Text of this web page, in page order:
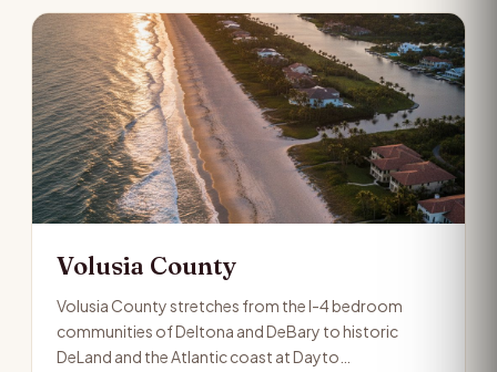
Volusia County
Volusia County stretches from the I-4 bedroom
communities of Deltona and DeBary to historic
DeLand and the Atlantic coast at Dayto…